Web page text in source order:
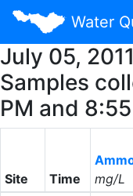
Water
July 05,
Samples
PM and
Site Time
mg/L